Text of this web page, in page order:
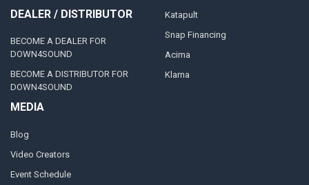
DEALER / DISTRIBUTOR
BECOME A DEALER FOR
DOWN4SOUND
BECOME A DISTRIBUTOR FOR
DOWN4SOUND
MEDIA
Blog
Video Creators
Event Schedule
Katapult
Snap Financing
Acima
Klarna